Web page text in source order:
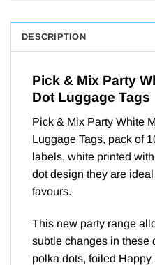
DESCRIPTION
Pick & Mix Party
Dot Luggage Tags
Pick & Mix Party White
Luggage Tags, pack of
labels, white printed
dot design they are
favours.
This new party range
subtle changes in these
polka dots, foiled